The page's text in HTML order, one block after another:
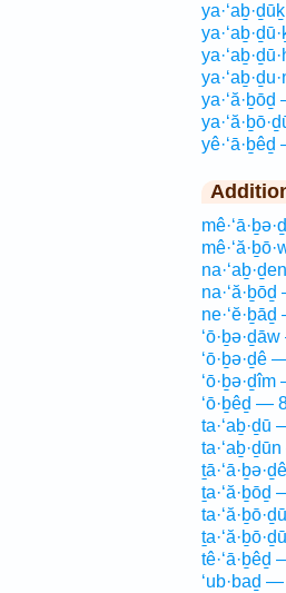
‘ō·ḇə·ḏê
‘ō·ḇêḏ —
ta·‘aḇ·ḏū
ṯa·‘ă·ḇōḏ
tê·‘ā·ḇêḏ
‘ub·baḏ